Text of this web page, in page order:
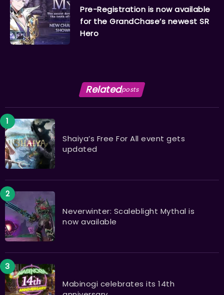
Pre-Registration is now available
for the GrandChase’s newest SR
Hero
Relatedposts
Shaiya’s Free For All event gets
updated
Neverwinter: Scaleblight Mythal is
now available
Mabinogi celebrates its 14th